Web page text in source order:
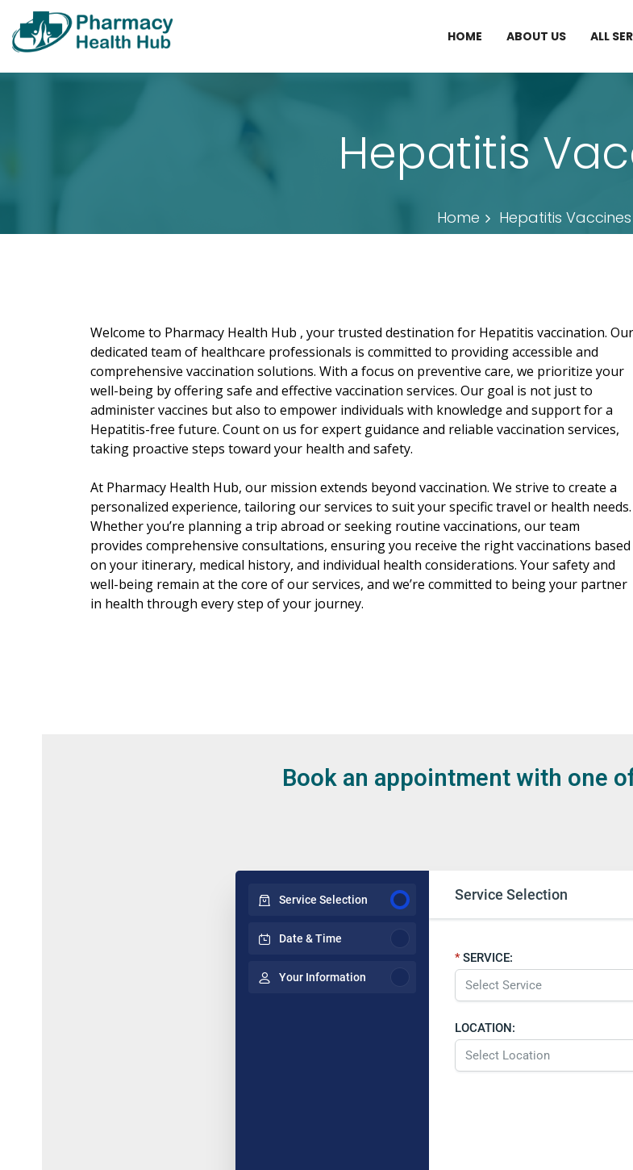
HOME ABOUT US ALL
Hepatitis
Home Hepatitis Vaccines
Welcome to Pharmacy Health Hub , your trusted destination for Hepatitis vaccination. Our
dedicated team of healthcare professionals is committed to providing accessible and
comprehensive vaccination solutions. With a focus on preventive care, we prioritize your
well-being by offering safe and effective vaccination services. Our goal is not just to
administer vaccines but also to empower individuals with knowledge and support for a
Hepatitis-free future. Count on us for expert guidance and reliable vaccination services,
taking proactive steps toward your health and safety.
At Pharmacy Health Hub, our mission extends beyond vaccination. We strive to create a
personalized experience, tailoring our services to suit your specific travel or health needs.
Whether you’re planning a trip abroad or seeking routine vaccinations, our team
provides comprehensive consultations, ensuring you receive the right vaccinations based
on your itinerary, medical history, and individual health considerations. Your safety and
well-being remain at the core of our services, and we’re committed to being your partner
in health through every step of your journey.
Book an appointment with one
Service Selection
Date & Time
Your Information
Service Selection
SERVICE:
LOCATION: